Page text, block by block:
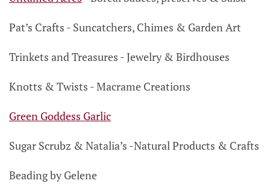
Pat’s Crafts - Suncatchers, Chimes & Garden Art
Trinkets and Treasures - Jewelry & Birdhouses
Knotts & Twists - Macrame Creations
Green Goddess Garlic
Sugar Scrubz & Natalia’s -Natural Products & Crafts
Beading by Gelene